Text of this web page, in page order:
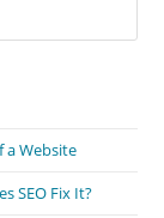
a Website
SEO Fix It?